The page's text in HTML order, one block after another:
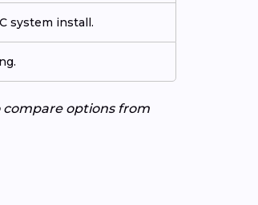
system install.
compare options from